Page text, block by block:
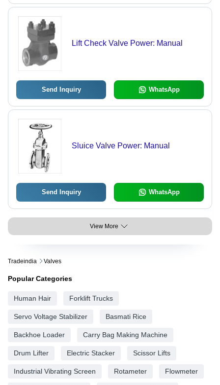
Lift Check Valve Power: Manual
Send Inquiry WhatsApp
Sluice Valve Power: Manual
Send Inquiry WhatsApp
View More
Tradeindia Valves
Popular Categories
Human Hair Forklift Trucks
Servo Voltage Stabilizer Basmati Rice
Backhoe Loader Carry Bag Making Machine
Drum Lifter Electric Stacker Scissor Lifts
Industrial Vibrating Screen Rotameter Flowmeter